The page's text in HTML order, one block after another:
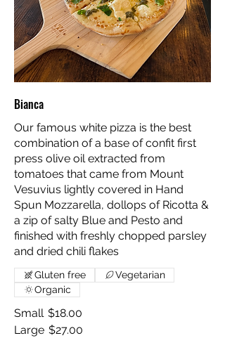
Bianca
Our famous white pizza is the best
combination of a base of confit first
press olive oil extracted from
tomatoes that came from Mount
Vesuvius lightly covered in Hand
Spun Mozzarella, dollops of Ricotta &
a zip of salty Blue and Pesto and
finished with freshly chopped parsley
and dried chili flakes
Small $18.00
Large $27.00
Gluten free
Vegetarian
Organic